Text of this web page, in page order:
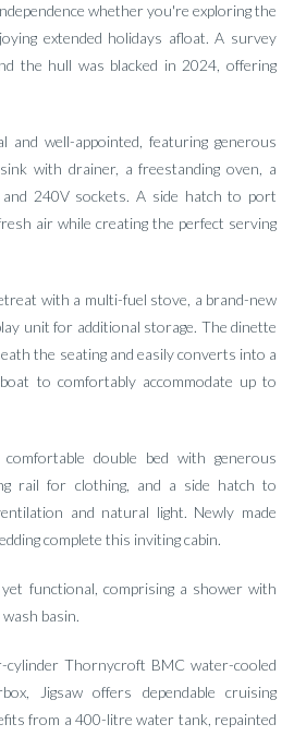
whether you're exploring the
extended holidays afloat. A survey
the hull was blacked in 2024, offering
and well-appointed, featuring generous
with drainer, a freestanding oven, a
240V sockets. A side hatch to port
air while creating the perfect serving
with a multi-fuel stove, a brand-new
unit for additional storage. The dinette
the seating and easily converts into a
to comfortably accommodate up to
double bed with generous
rail for clothing, and a side hatch to
and natural light. Newly made
complete this inviting cabin.
functional, comprising a shower with
basin.
cylinder Thornycroft BMC water-cooled
Jigsaw offers dependable cruising
from a 400-litre water tank, repainted